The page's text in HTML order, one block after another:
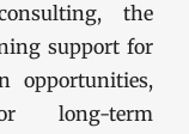
the
support for
opportunities,
long-term